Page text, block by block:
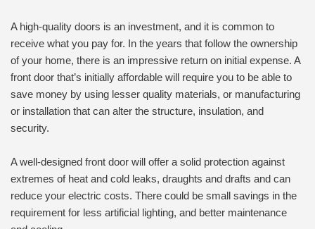
A high-quality doors is an investment, and it is common to
receive what you pay for. In the years that follow the ownership
of your home, there is an impressive return on initial expense. A
front door that’s initially affordable will require you to be able to
save money by using lesser quality materials, or manufacturing
or installation that can alter the structure, insulation, and
security.
A well-designed front door will offer a solid protection against
extremes of heat and cold leaks, draughts and drafts and can
reduce your electric costs. There could be small savings in the
requirement for less artificial lighting, and better maintenance